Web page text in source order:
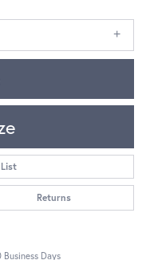
Returns
Days